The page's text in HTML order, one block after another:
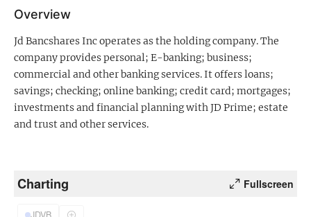
Overview
Jd Bancshares Inc operates as the holding company. The
company provides personal; E-banking; business;
commercial and other banking services. It offers loans;
savings; checking; online banking; credit card; mortgages;
investments and financial planning with JD Prime; estate
and trust and other services.
Charting Fullscreen
About Channelchek